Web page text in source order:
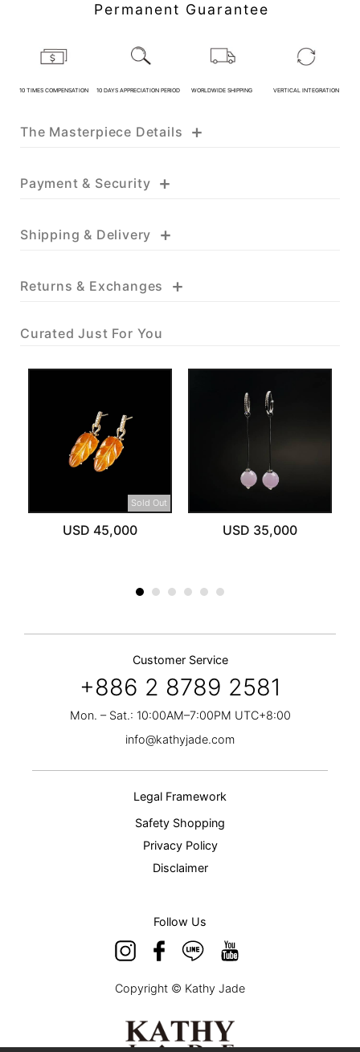
Permanent Guarantee
10 TIMES COMPENSATION 10 DAYS APPRECIATION PERIOD WORLDWIDE SHIPPING VERTICAL INTEGRATION
The Masterpiece Details +
Payment & Security +
Shipping & Delivery +
Returns & Exchanges +
Curated Just For You
Sold Out
USD 45,000 USD 35,000
Customer Service
+886 2 8789 2581
Mon. – Sat.: 10:00AM–7:00PM UTC+8:00
info@kathyjade.com
Legal Framework
Safety Shopping
Privacy Policy
Disclaimer
Follow Us
Copyright © Kathy Jade
Consulting:
Order Support Service